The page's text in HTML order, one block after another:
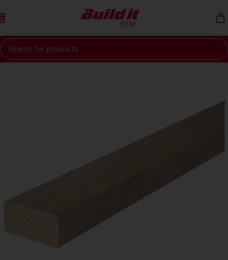
Skip to navigation
Skip to main content